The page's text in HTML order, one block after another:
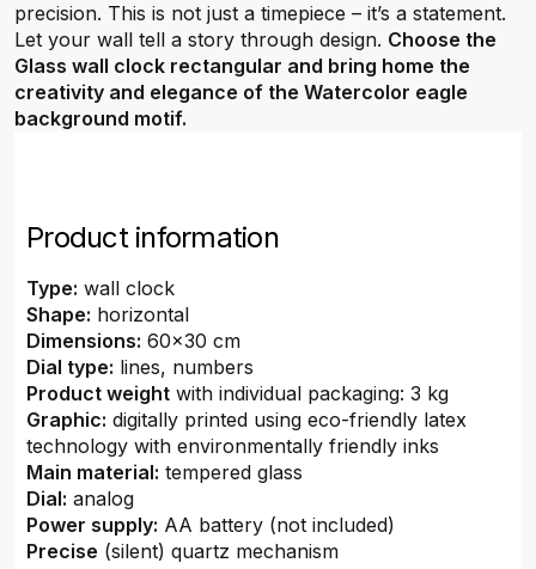
precision. This is not just a timepiece – it’s a statement.
Let your wall tell a story through design. Choose the
Glass wall clock rectangular and bring home the
creativity and elegance of the Watercolor eagle
background motif.
Product information
Type: wall clock
Shape: horizontal
Dimensions: 60x30 cm
Dial type: lines, numbers
Product weight with individual packaging: 3 kg
Graphic: digitally printed using eco-friendly latex
technology with environmentally friendly inks
Main material: tempered glass
Dial: analog
Power supply: AA battery (not included)
Precise (silent) quartz mechanism